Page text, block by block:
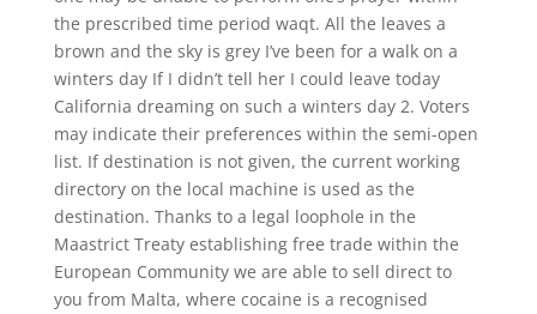
the prescribed time period waqt. All the leaves a
brown and the sky is grey I’ve been for a walk on a
winters day If I didn’t tell her I could leave today
California dreaming on such a winters day 2. Voters
may indicate their preferences within the semi-open
list. If destination is not given, the current working
directory on the local machine is used as the
destination. Thanks to a legal loophole in the
Maastrict Treaty establishing free trade within the
European Community we are able to sell direct to
you from Malta, where cocaine is a recognised